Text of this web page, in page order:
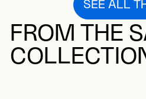
SEE ALL
FROM THE